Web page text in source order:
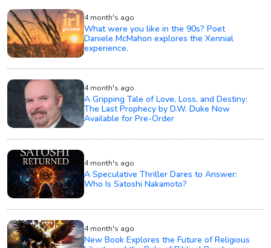
4 month's ago
What were you like in the 90s? Poet
Daniele McMahon explores the Xennial
experience.
4 month's ago
A Gripping Tale of Love, Loss, and Destiny:
The Last Prophecy by D.W. Duke Now
Available for Pre-Order
4 month's ago
A Speculative Thriller Dares to Answer:
Who Is Satoshi Nakamoto?
4 month's ago
New Book Explores the Future of Religious